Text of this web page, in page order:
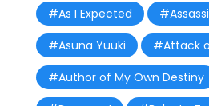
#As I Expected
#Asuna Yuuki
#Attack
#Author of My Own Destiny